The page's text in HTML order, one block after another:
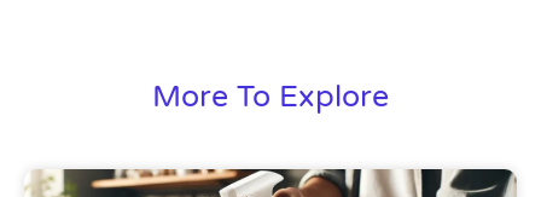
More To Explore